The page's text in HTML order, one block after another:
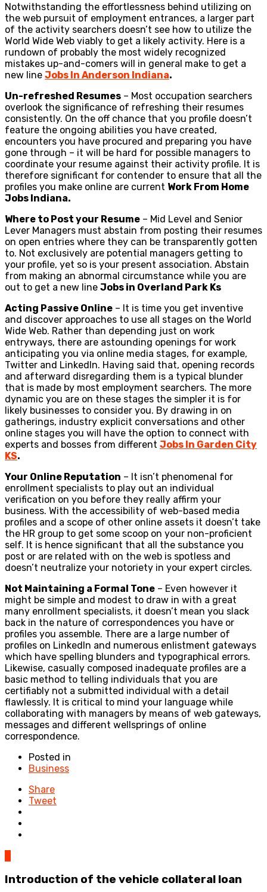
Notwithstanding the effortlessness behind utilizing on
the web pursuit of employment entrances, a larger part
of the activity searchers doesn’t see how to utilize the
World Wide Web viably to get a likely activity. Here is a
rundown of probably the most widely recognized
mistakes up-and-comers will in general make to get a
new line Jobs In Anderson Indiana.
Un-refreshed Resumes – Most occupation searchers
overlook the significance of refreshing their resumes
consistently. On the off chance that you profile doesn’t
feature the ongoing abilities you have created,
encounters you have procured and preparing you have
gone through – it will be hard for possible managers to
coordinate your resume against their activity profile. It is
therefore significant for contender to ensure that all the
profiles you make online are current Work From Home
Jobs Indiana.
Where to Post your Resume – Mid Level and Senior
Lever Managers must abstain from posting their resumes
on open entries where they can be transparently gotten
to. Not exclusively are potential managers getting to
your profile, yet so is your present association. Abstain
from making an abnormal circumstance while you are
out to get a new line Jobs in Overland Park Ks
Acting Passive Online – It is time you get inventive
and discover approaches to use all stages on the World
Wide Web. Rather than depending just on work
entryways, there are astounding openings for work
anticipating you via online media stages, for example,
Twitter and LinkedIn. Having said that, opening records
and afterward disregarding them is a typical blunder
that is made by most employment searchers. The more
dynamic you are on these stages the simpler it is for
likely businesses to consider you. By drawing in on
gatherings, industry explicit conversations and other
online stages you will have the option to connect with
experts and bosses from different Jobs In Garden City
KS.
Your Online Reputation – It isn’t phenomenal for
enrollment specialists to play out an individual
verification on you before they really affirm your
business. With the accessibility of web-based media
profiles and a scope of other online assets it doesn’t take
the HR group to get some scoop on your non-proficient
self. It is hence significant that all the substance you
post or are related with on the web is spotless and
doesn’t neutralize your notoriety in your expert circles.
Not Maintaining a Formal Tone – Even however it
might be simple and modest to draw in with a great
many enrollment specialists, it doesn’t mean you slack
back in the nature of correspondences you have or
profiles you assemble. There are a large number of
profiles on LinkedIn and numerous enlistment gateways
which have spelling blunders and typographical errors.
Likewise, casually composed inadequate profiles are a
basic method to telling individuals that you are
certifiably not a submitted individual with a detail
flawlessly. It is critical to mind your language while
collaborating with managers by means of web gateways,
messages and different wellsprings of online
correspondence.
Posted in
Business
Share
Tweet
Introduction of the vehicle collateral loan